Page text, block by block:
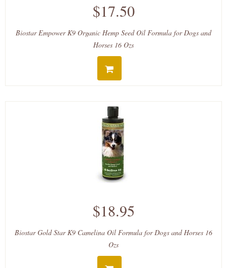
$17.50
Biostar Empower K9 Organic Hemp Seed Oil Formula for Dogs and
Horses 16 Ozs
$18.95
Biostar Gold Star K9 Camelina Oil Formula for Dogs and Horses 16
Ozs